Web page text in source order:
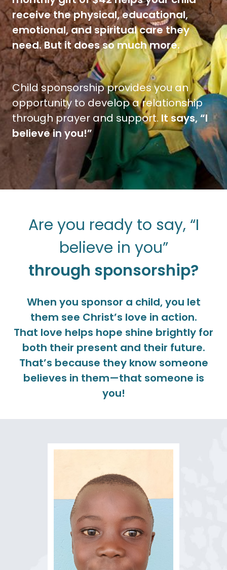
receive the physical, educational,
emotional, and spiritual care they
need. But it does so much more.
Child sponsorship provides you an
opportunity to develop a relationship
through prayer and support. It says, “I
believe in you!”
Are you ready to say, “I
believe in you”
through sponsorship?
When you sponsor a child, you let
them see Christ’s love in action.
That love helps hope shine brightly for
both their present and their future.
That’s because they know someone
believes in them—that someone is
you!